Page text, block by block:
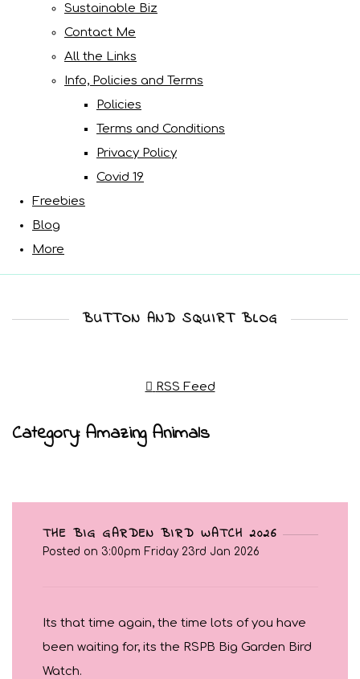
Sustainable Biz
Contact Me
All the Links
Info, Policies and Terms
Policies
Terms and Conditions
Privacy Policy
Covid 19
Freebies
Blog
More
BUTTON AND SQUIRT BLOG
RSS Feed
Category: Amazing Animals
THE BIG GARDEN BIRD WATCH 2026
Posted on 3:00pm Friday 23rd Jan 2026
Its that time again, the time lots of you have
been waiting for, its the RSPB Big Garden Bird
Watch.